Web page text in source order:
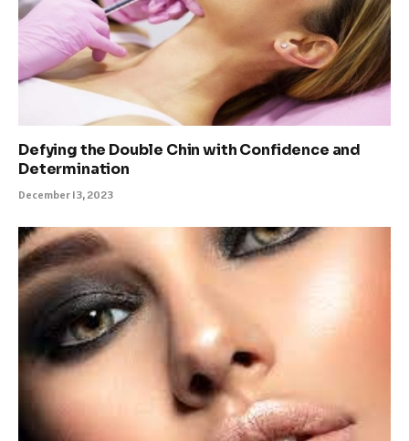
Defying the Double Chin with Confidence and
Determination
December 13, 2023